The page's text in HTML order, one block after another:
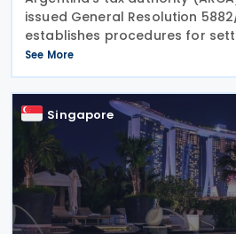
issued General Resolution
establishes procedures for
liabilities. The resolution was
into force on 28 July 2026. This
See More
Singapore